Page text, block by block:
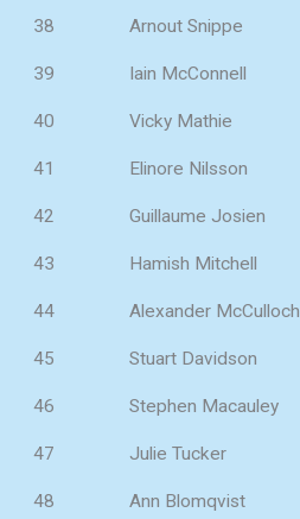
38 Arnout Snippe
39 Iain McConnell
40 Vicky Mathie
41 Elinore Nilsson
42 Guillaume Josien
43 Hamish Mitchell
44 Alexander McCulloch
45 Stuart Davidson
46 Stephen Macauley
47 Julie Tucker
48 Ann Blomqvist